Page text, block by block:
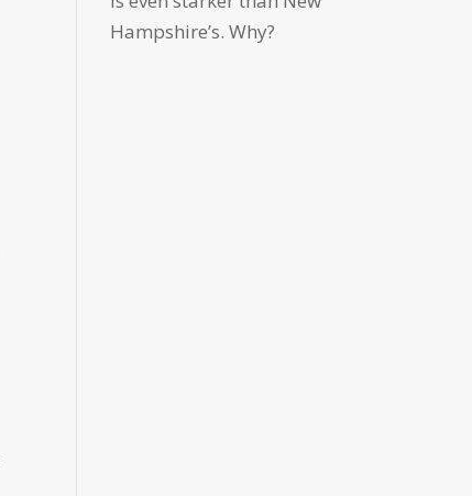
Hampshire’s. Why?